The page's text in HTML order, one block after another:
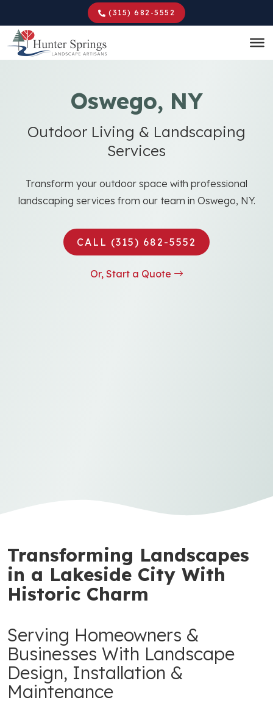
to
main
content
(315) 682-5552
Oswego, NY
Outdoor Living & Landscaping
Services
Transform your outdoor space with professional
landscaping services from our team in Oswego, NY.
CALL (315) 682-5552
Or, Start a Quote
Transforming Landscapes
in a Lakeside City With
Historic Charm
Serving Homeowners &
Businesses With Landscape
Design, Installation &
Maintenance